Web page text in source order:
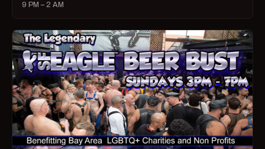
9 PM – 2 AM